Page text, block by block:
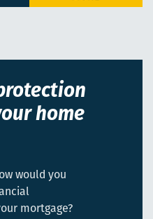
home
would you
mortgage?